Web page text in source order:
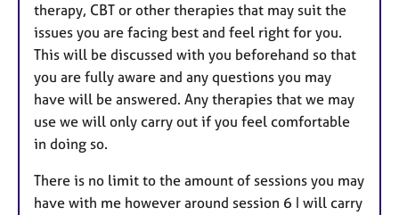
therapy, CBT or other therapies that may suit the
issues you are facing best and feel right for you.
This will be discussed with you beforehand so that
you are fully aware and any questions you may
have will be answered. Any therapies that we may
use we will only carry out if you feel comfortable
in doing so.
There is no limit to the amount of sessions you may
have with me however around session 6 I will carry